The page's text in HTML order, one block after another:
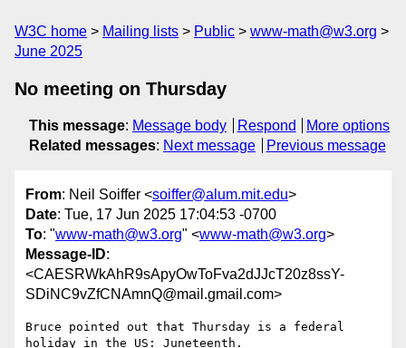
W3C home Mailing lists Public
www-math@w3.org
June 2025
No meeting on Thursday
This message: Message body Respond
More options
Related messages: Next message Previous message
From: Neil Soiffer <soiffer@alum.mit.edu>
Date: Tue, 17 Jun 2025 17:04:53 -0700
To: "www-math@w3.org" <www-math@w3.org>
Message-ID:
<CAESRWkAhR9sApyOwToFva2dJJcT20z8ssY-
SDiNC9vZfCNAmnQ@mail.gmail.com>
Bruce pointed out that Thursday is a federal
holiday in the US: Juneteenth.